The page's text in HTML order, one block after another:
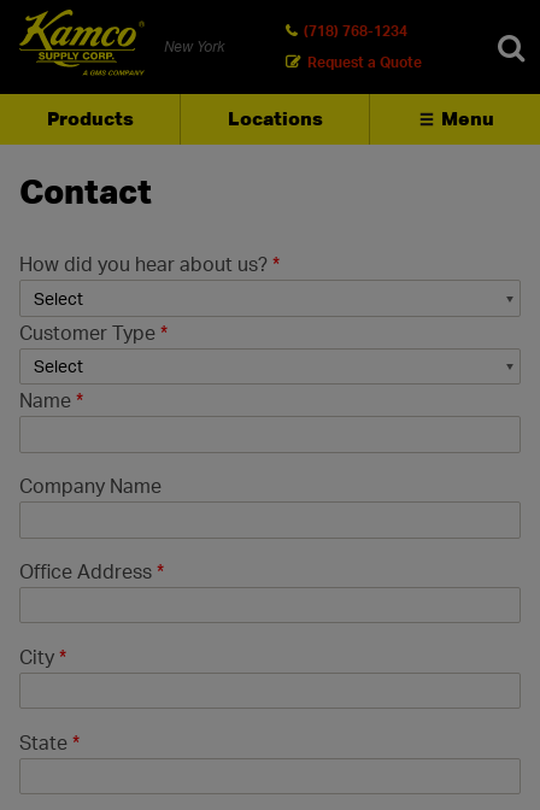
New York
(718) 768-1234
Request a Quote
Products Locations Menu
SEARCH
Contact
How did you hear about us? *
Customer Type *
Name *
Company Name
Office Address *
City *
State *